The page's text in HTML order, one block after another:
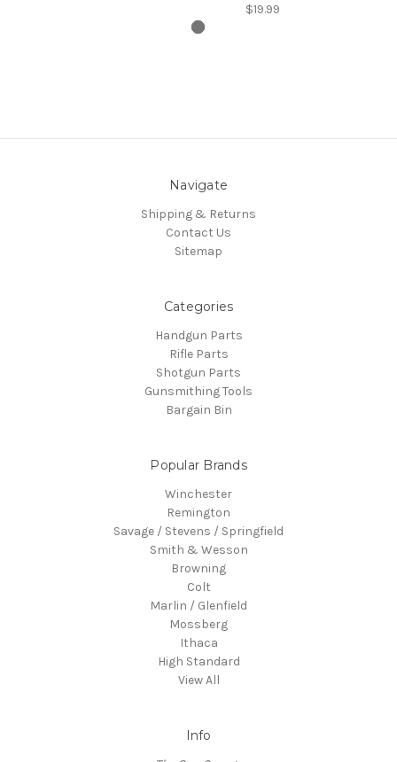
$19.99
Navigate
Shipping & Returns
Contact Us
Sitemap
Categories
Handgun Parts
Rifle Parts
Shotgun Parts
Gunsmithing Tools
Bargain Bin
Popular Brands
Winchester
Remington
Savage / Stevens / Springfield
Smith & Wesson
Browning
Colt
Marlin / Glenfield
Mossberg
Ithaca
High Standard
View All
Info